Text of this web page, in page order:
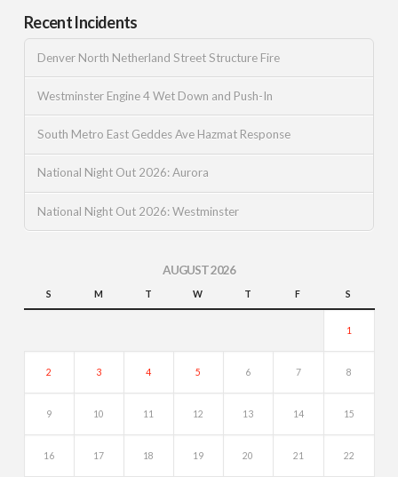
Recent Incidents
Denver North Netherland Street Structure Fire
Westminster Engine 4 Wet Down and Push-In
South Metro East Geddes Ave Hazmat Response
National Night Out 2026: Aurora
National Night Out 2026: Westminster
AUGUST 2026
S M T W T F S
1
2 3 4 5 6 7 8
9 10 11 12 13 14 15
16 17 18 19 20 21 22